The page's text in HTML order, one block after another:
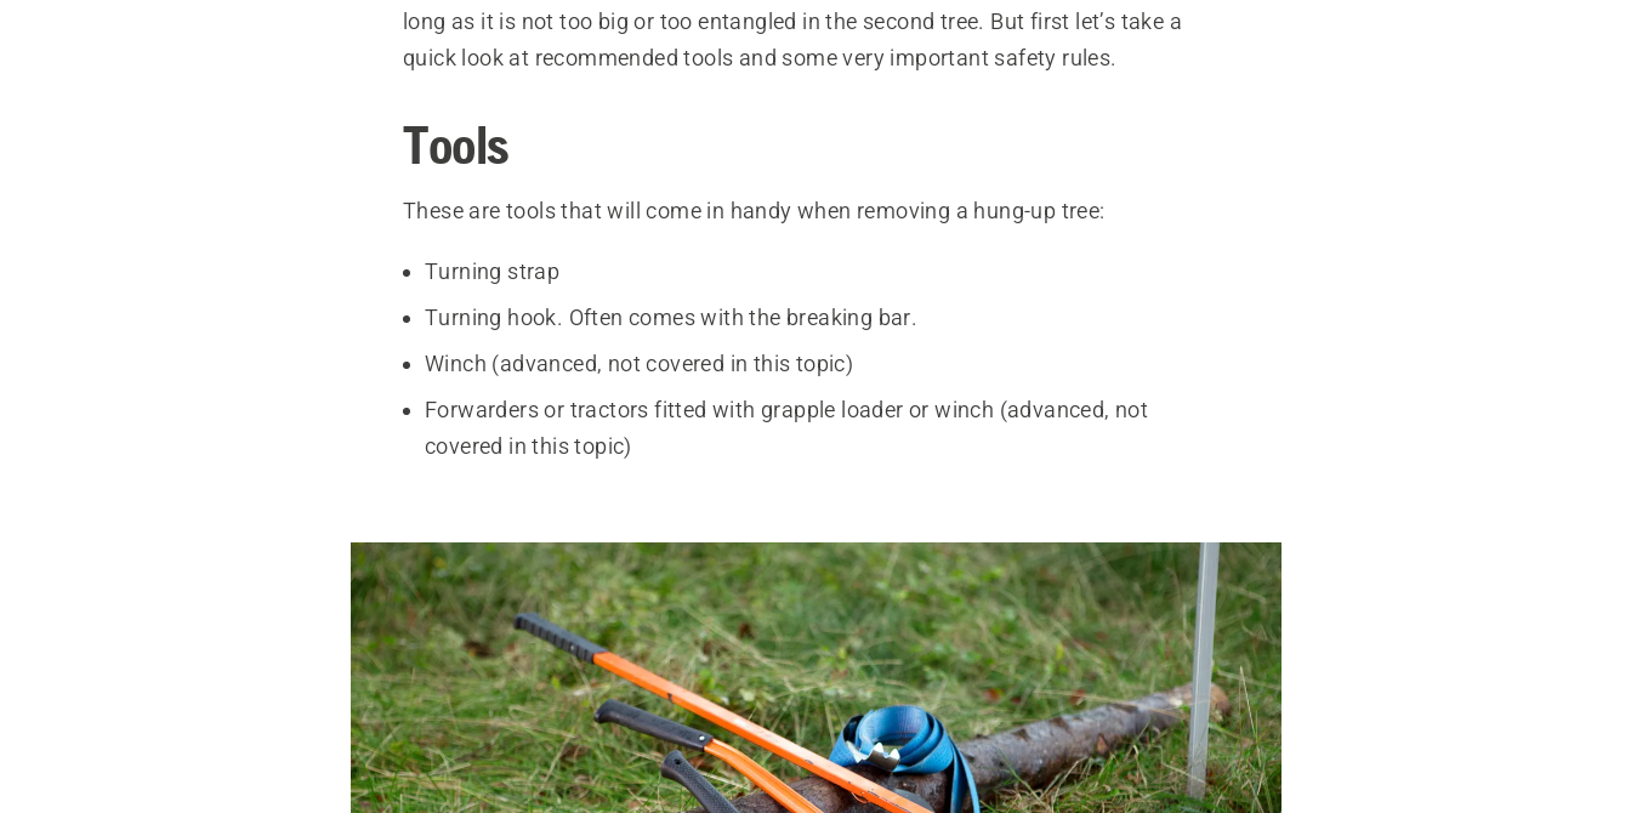
long as it is not too big or too entangled in the second tree. But first let’s take a
quick look at recommended tools and some very important safety rules.
Tools
These are tools that will come in handy when removing a hung-up tree:
Turning strap
Turning hook. Often comes with the breaking bar.
Winch (advanced, not covered in this topic)
Forwarders or tractors fitted with grapple loader or winch (advanced, not
covered in this topic)